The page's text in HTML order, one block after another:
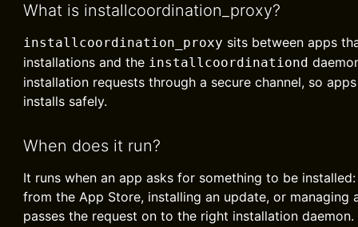
What is installcoordination_proxy?
installcoordination_proxy sits between apps
installations and the installcoordinationd
installation requests through a secure channel, so
installs safely.
When does it run?
It runs when an app asks for something to be
from the App Store, installing an update, or managing
passes the request on to the right installation daemon.